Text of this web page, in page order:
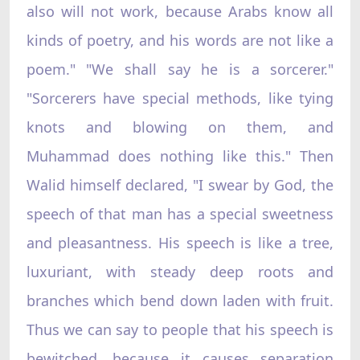
also will not work, because Arabs know all
kinds of poetry, and his words are not like a
poem." "We shall say he is a sorcerer."
"Sorcerers have special methods, like tying
knots and blowing on them, and
Muhammad does nothing like this." Then
Walid himself declared, "I swear by God, the
speech of that man has a special sweetness
and pleasantness. His speech is like a tree,
luxuriant, with steady deep roots and
branches which bend down laden with fruit.
Thus we can say to people that his speech is